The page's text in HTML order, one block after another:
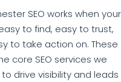
SEO works when your
to find, easy to trust,
to take action on. These
core SEO services we
drive visibility and leads